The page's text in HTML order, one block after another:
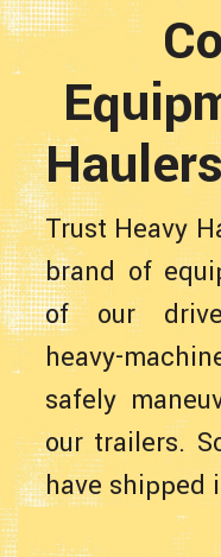
Trust Heavy
brand of
of our
heavy-
safely
our trailers.
have shipped